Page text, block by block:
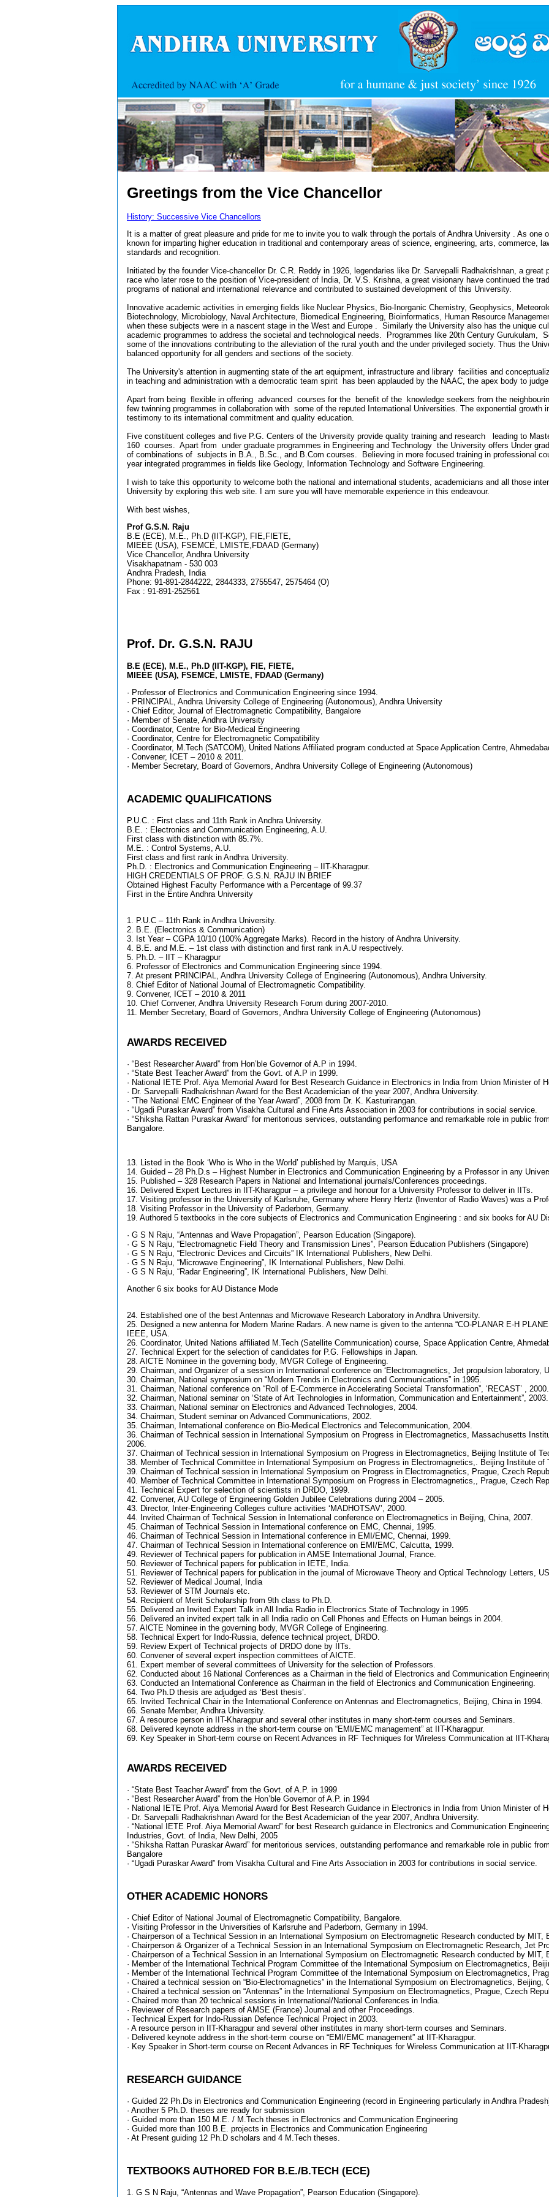
Greetings from the Vice Chancellor
History: Successive Vice Chancellors
It is a matter of great pleasure and pride for me to invite you to walk through the portals of Andhra University . As one
known for imparting higher education in traditional and contemporary areas of science, engineering, arts, commerce,
standards and recognition.
Initiated by the founder Vice-chancellor Dr. C.R. Reddy in 1926, legendaries like Dr. Sarvepalli Radhakrishnan, a great
race who later rose to the position of Vice-president of India, Dr. V.S. Krishna, a great visionary have continued the
programs of national and international relevance and contributed to sustained development of this University.
Innovative academic activities in emerging fields like Nuclear Physics, Bio-Inorganic Chemistry, Geophysics,
Biotechnology, Microbiology, Naval Architecture, Biomedical Engineering, Bioinformatics, Human Resource
when these subjects were in a nascent stage in the West and Europe . Similarly the University also has the unique
academic programmes to address the societal and technological needs. Programmes like 20th Century Gurukulam,
some of the innovations contributing to the alleviation of the rural youth and the under privileged society. Thus the
balanced opportunity for all genders and sections of the society.
The University's attention in augmenting state of the art equipment, infrastructure and library facilities and
in teaching and administration with a democratic team spirit has been applauded by the NAAC, the apex body to
Apart from being flexible in offering advanced courses for the benefit of the knowledge seekers from the
few twinning programmes in collaboration with some of the reputed International Universities. The exponential growth
testimony to its international commitment and quality education.
Five constituent colleges and five P.G. Centers of the University provide quality training and research leading to
160 courses. Apart from under graduate programmes in Engineering and Technology the University offers Under
of combinations of subjects in B.A., B.Sc., and B.Com courses. Believing in more focused training in professional
year integrated programmes in fields like Geology, Information Technology and Software Engineering.
I wish to take this opportunity to welcome both the national and international students, academicians and all those
University by exploring this web site. I am sure you will have memorable experience in this endeavour.
With best wishes,
Prof G.S.N. Raju
B.E (ECE), M.E., Ph.D (IIT-KGP), FIE,FIETE,
MIEEE (USA), FSEMCE, LMISTE,FDAAD (Germany)
Vice Chancellor, Andhra University
Visakhapatnam - 530 003
Andhra Pradesh, India
Phone: 91-891-2844222, 2844333, 2755547, 2575464 (O)
Fax : 91-891-252561
Prof. Dr. G.S.N. RAJU
B.E (ECE), M.E., Ph.D (IIT-KGP), FIE, FIETE,
MIEEE (USA), FSEMCE, LMISTE, FDAAD (Germany)
· Professor of Electronics and Communication Engineering since 1994.
· PRINCIPAL, Andhra University College of Engineering (Autonomous), Andhra University
· Chief Editor, Journal of Electromagnetic Compatibility, Bangalore
· Member of Senate, Andhra University
· Coordinator, Centre for Bio-Medical Engineering
· Coordinator, Centre for Electromagnetic Compatibility
· Coordinator, M.Tech (SATCOM), United Nations Affiliated program conducted at Space Application Centre,
· Convener, ICET – 2010 & 2011.
· Member Secretary, Board of Governors, Andhra University College of Engineering (Autonomous)
ACADEMIC QUALIFICATIONS
P.U.C. : First class and 11th Rank in Andhra University.
B.E. : Electronics and Communication Engineering, A.U.
First class with distinction with 85.7%.
M.E. : Control Systems, A.U.
First class and first rank in Andhra University.
Ph.D. : Electronics and Communication Engineering – IIT-Kharagpur.
HIGH CREDENTIALS OF PROF. G.S.N. RAJU IN BRIEF
Obtained Highest Faculty Performance with a Percentage of 99.37
First in the Entire Andhra University
1. P.U.C – 11th Rank in Andhra University.
2. B.E. (Electronics & Communication)
3. Ist Year – CGPA 10/10 (100% Aggregate Marks). Record in the history of Andhra University.
4. B.E. and M.E. – 1st class with distinction and first rank in A.U respectively.
5. Ph.D. – IIT – Kharagpur
6. Professor of Electronics and Communication Engineering since 1994.
7. At present PRINCIPAL, Andhra University College of Engineering (Autonomous), Andhra University.
8. Chief Editor of National Journal of Electromagnetic Compatibility.
9. Convener, ICET – 2010 & 2011
10. Chief Convener, Andhra University Research Forum during 2007-2010.
11. Member Secretary, Board of Governors, Andhra University College of Engineering (Autonomous)
AWARDS RECEIVED
· “Best Researcher Award” from Hon’ble Governor of A.P in 1994.
· “State Best Teacher Award” from the Govt. of A.P in 1999.
· National IETE Prof. Aiya Memorial Award for Best Research Guidance in Electronics in India from Union Minister of
· Dr. Sarvepalli Radhakrishnan Award for the Best Academician of the year 2007, Andhra University.
· “The National EMC Engineer of the Year Award”, 2008 from Dr. K. Kasturirangan.
· “Ugadi Puraskar Award” from Visakha Cultural and Fine Arts Association in 2003 for contributions in social service.
· “Shiksha Rattan Puraskar Award” for meritorious services, outstanding performance and remarkable role in public
Bangalore.
13. Listed in the Book ‘Who is Who in the World’ published by Marquis, USA
14. Guided – 28 Ph.D.s – Highest Number in Electronics and Communication Engineering by a Professor in any
15. Published – 328 Research Papers in National and International journals/Conferences proceedings.
16. Delivered Expert Lectures in IIT-Kharagpur – a privilege and honour for a University Professor to deliver in IITs.
17. Visiting professor in the University of Karlsruhe, Germany where Henry Hertz (Inventor of Radio Waves) was a
18. Visiting Professor in the University of Paderborn, Germany.
19. Authored 5 textbooks in the core subjects of Electronics and Communication Engineering : and six books for AU
· G S N Raju, “Antennas and Wave Propagation”, Pearson Education (Singapore).
· G S N Raju, “Electromagnetic Field Theory and Transmission Lines”, Pearson Education Publishers (Singapore)
· G S N Raju, “Electronic Devices and Circuits” IK International Publishers, New Delhi.
· G S N Raju, “Microwave Engineering”, IK International Publishers, New Delhi.
· G S N Raju, “Radar Engineering”, IK International Publishers, New Delhi.
Another 6 six books for AU Distance Mode
24. Established one of the best Antennas and Microwave Research Laboratory in Andhra University.
25. Designed a new antenna for Modern Marine Radars. A new name is given to the antenna “CO-PLANAR E-H
IEEE, USA.
26. Coordinator, United Nations affiliated M.Tech (Satellite Communication) course, Space Application Centre,
27. Technical Expert for the selection of candidates for P.G. Fellowships in Japan.
28. AICTE Nominee in the governing body, MVGR College of Engineering.
29. Chairman, and Organizer of a session in International conference on ‘Electromagnetics, Jet propulsion laboratory,
30. Chairman, National symposium on “Modern Trends in Electronics and Communications” in 1995.
31. Chairman, National conference on “Roll of E-Commerce in Accelerating Societal Transformation”, ‘RECAST’ , 2000.
32. Chairman, National seminar on ‘State of Art Technologies in Information, Communication and Entertainment”, 2003.
33. Chairman, National seminar on Electronics and Advanced Technologies, 2004.
34. Chairman, Student seminar on Advanced Communications, 2002.
35. Chairman, International conference on Bio-Medical Electronics and Telecommunication, 2004.
36. Chairman of Technical session in International Symposium on Progress in Electromagnetics, Massachusetts
2006.
37. Chairman of Technical session in International Symposium on Progress in Electromagnetics, Beijing Institute of
38. Member of Technical Committee in International Symposium on Progress in Electromagnetics,. Beijing Institute of
39. Chairman of Technical session in International Symposium on Progress in Electromagnetics, Prague, Czech
40. Member of Technical Committee in International Symposium on Progress in Electromagnetics,, Prague, Czech
41. Technical Expert for selection of scientists in DRDO, 1999.
42. Convener, AU College of Engineering Golden Jubilee Celebrations during 2004 – 2005.
43. Director, Inter-Engineering Colleges culture activities ‘MADHOTSAV’, 2000.
44. Invited Chairman of Technical Session in International conference on Electromagnetics in Beijing, China, 2007.
45. Chairman of Technical Session in International conference on EMC, Chennai, 1995.
46. Chairman of Technical Session in International conference in EMI/EMC, Chennai, 1999.
47. Chairman of Technical Session in International conference on EMI/EMC, Calcutta, 1999.
49. Reviewer of Technical papers for publication in AMSE International Journal, France.
50. Reviewer of Technical papers for publication in IETE, India.
51. Reviewer of Technical papers for publication in the journal of Microwave Theory and Optical Technology Letters,
52. Reviewer of Medical Journal, India
53. Reviewer of STM Journals etc.
54. Recipient of Merit Scholarship from 9th class to Ph.D.
55. Delivered an Invited Expert Talk in All India Radio in Electronics State of Technology in 1995.
56. Delivered an invited expert talk in all India radio on Cell Phones and Effects on Human beings in 2004.
57. AICTE Nominee in the governing body, MVGR College of Engineering.
58. Technical Expert for Indo-Russia, defence technical project, DRDO.
59. Review Expert of Technical projects of DRDO done by IITs.
60. Convener of several expert inspection committees of AICTE.
61. Expert member of several committees of University for the selection of Professors.
62. Conducted about 16 National Conferences as a Chairman in the field of Electronics and Communication
63. Conducted an International Conference as Chairman in the field of Electronics and Communication Engineering.
64. Two Ph.D thesis are adjudged as ‘Best thesis’.
65. Invited Technical Chair in the International Conference on Antennas and Electromagnetics, Beijing, China in 1994.
66. Senate Member, Andhra University.
67. A resource person in IIT-Kharagpur and several other institutes in many short-term courses and Seminars.
68. Delivered keynote address in the short-term course on “EMI/EMC management” at IIT-Kharagpur.
69. Key Speaker in Short-term course on Recent Advances in RF Techniques for Wireless Communication at IIT-
AWARDS RECEIVED
· “State Best Teacher Award” from the Govt. of A.P. in 1999
· “Best Researcher Award” from the Hon’ble Governor of A.P. in 1994
· National IETE Prof. Aiya Memorial Award for Best Research Guidance in Electronics in India from Union Minister of
· Dr. Sarvepalli Radhakrishnan Award for the Best Academician of the year 2007, Andhra University.
· “National IETE Prof. Aiya Memorial Award” for best Research guidance in Electronics and Communication
Industries, Govt. of India, New Delhi, 2005
· “Shiksha Rattan Puraskar Award” for meritorious services, outstanding performance and remarkable role in public
Bangalore
· “Ugadi Puraskar Award” from Visakha Cultural and Fine Arts Association in 2003 for contributions in social service.
OTHER ACADEMIC HONORS
· Chief Editor of National Journal of Electromagnetic Compatibility, Bangalore.
· Visiting Professor in the Universities of Karlsruhe and Paderborn, Germany in 1994.
· Chairperson of a Technical Session in an International Symposium on Electromagnetic Research conducted by MIT,
· Chairperson & Organizer of a Technical Session in an International Symposium on Electromagnetic Research, Jet
· Chairperson of a Technical Session in an International Symposium on Electromagnetic Research conducted by MIT,
· Member of the International Technical Program Committee of the International Symposium on Electromagnetics,
· Member of the International Technical Program Committee of the International Symposium on Electromagnetics,
· Chaired a technical session on “Bio-Electromagnetics” in the International Symposium on Electromagnetics, Beijing,
· Chaired a technical session on “Antennas” in the International Symposium on Electromagnetics, Prague, Czech
· Chaired more than 20 technical sessions in International/National Conferences in India.
· Reviewer of Research papers of AMSE (France) Journal and other Proceedings.
· Technical Expert for Indo-Russian Defence Technical Project in 2003.
· A resource person in IIT-Kharagpur and several other institutes in many short-term courses and Seminars.
· Delivered keynote address in the short-term course on “EMI/EMC management” at IIT-Kharagpur.
· Key Speaker in Short-term course on Recent Advances in RF Techniques for Wireless Communication at IIT-
RESEARCH GUIDANCE
· Guided 22 Ph.Ds in Electronics and Communication Engineering (record in Engineering particularly in Andhra
· Another 5 Ph.D. theses are ready for submission
· Guided more than 150 M.E. / M.Tech theses in Electronics and Communication Engineering
· Guided more than 100 B.E. projects in Electronics and Communication Engineering
· At Present guiding 12 Ph.D scholars and 4 M.Tech theses.
TEXTBOOKS AUTHORED FOR B.E./B.TECH (ECE)
1. G S N Raju, “Antennas and Wave Propagation”, Pearson Education (Singapore).